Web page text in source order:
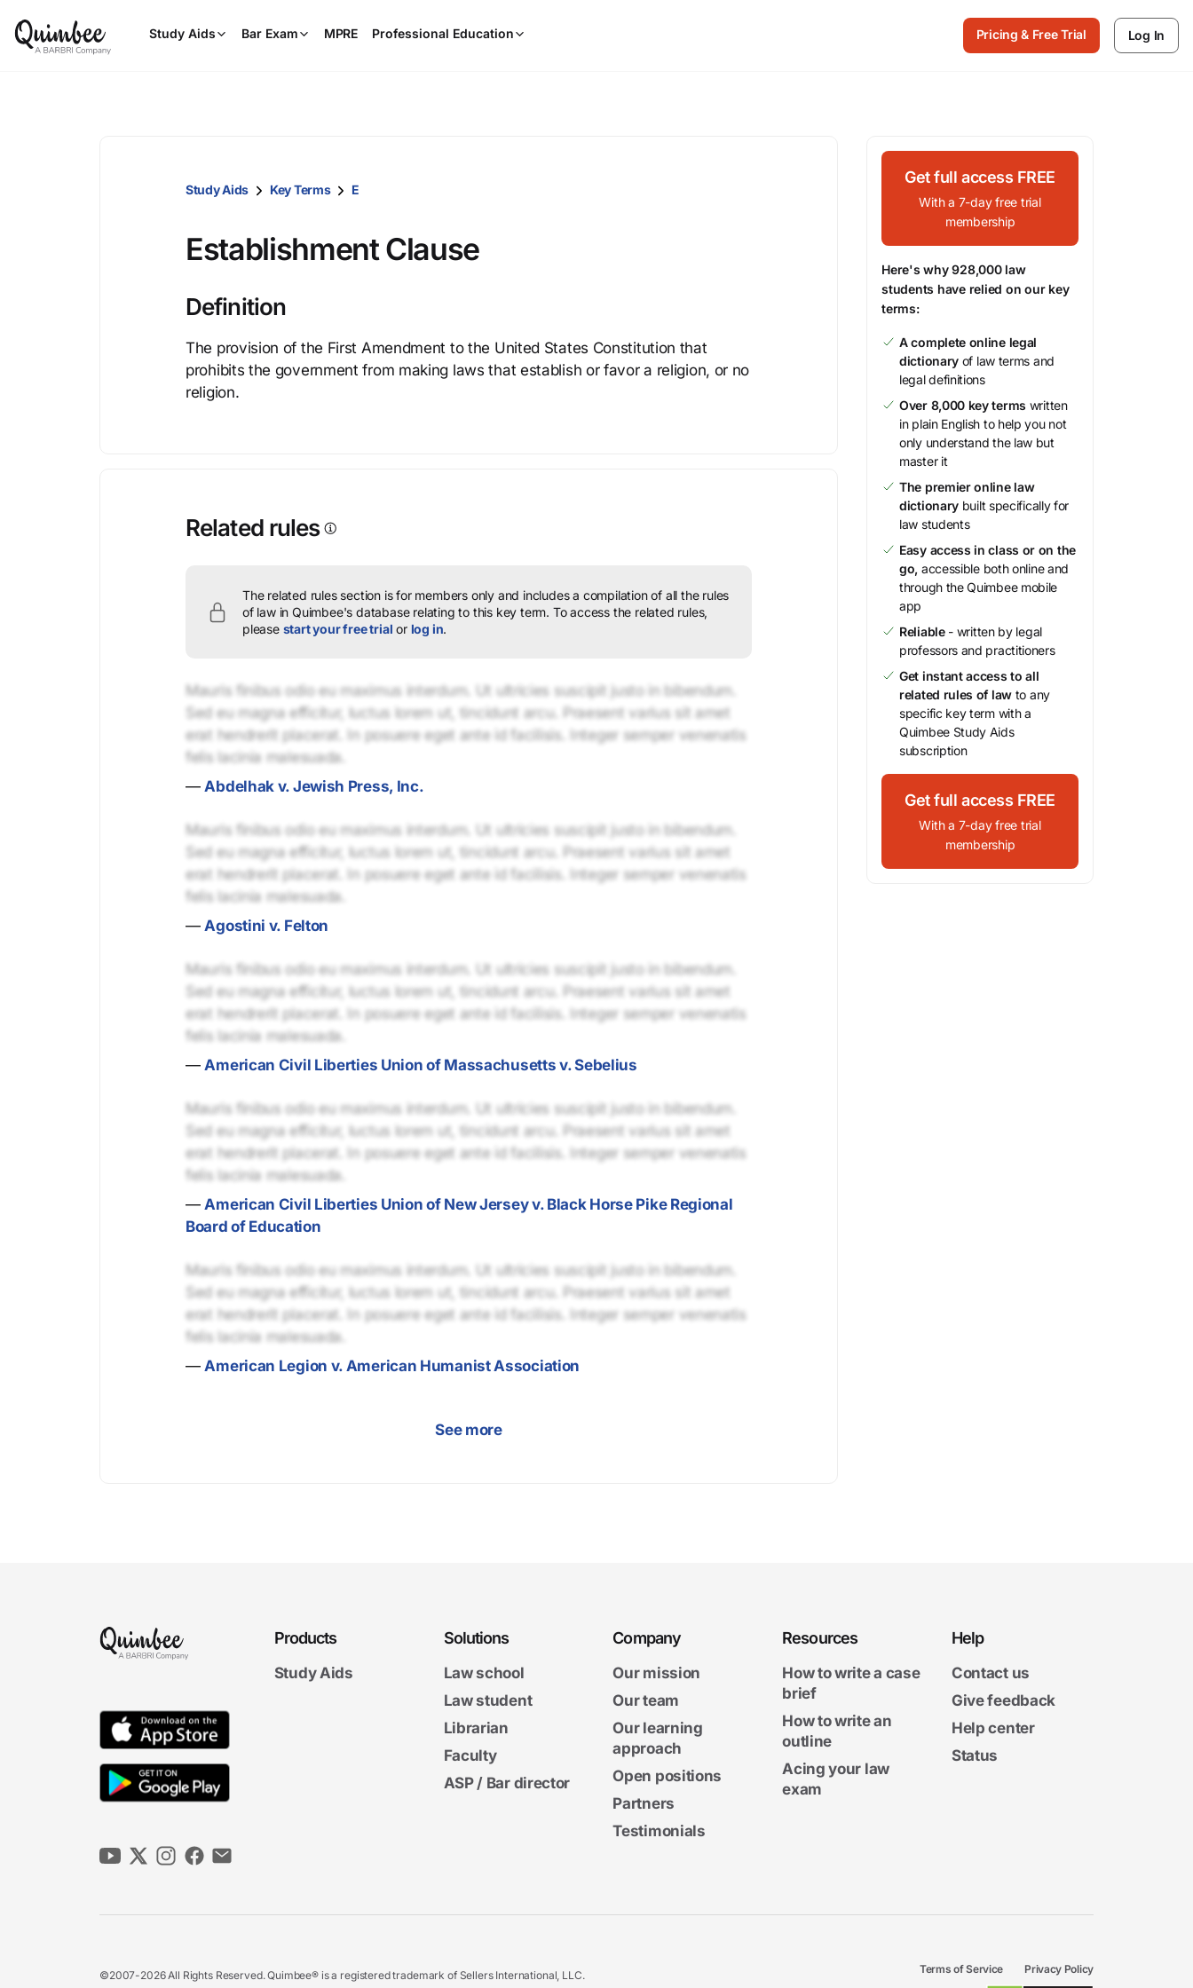
Study Aids Bar Exam MPRE Professional Education
Enter
to
Pricing & Free Trial Log In
Study Aids Key Terms E
Establishment Clause
Definition
The provision of the First Amendment to the United States Constitution that
prohibits the government from making laws that establish or favor a religion, or no
religion.
Related rules
The related rules section is for members only and includes a compilation of all the rules
of law in Quimbee's database relating to this key term. To access the related rules,
please start your free trial or log in.
Mauris finibus odio eu maximus interdum. Ut ultricies suscipit justo in bibendum.
Sed eu magna efficitur, luctus lorem ut, tincidunt arcu. Praesent varius sit amet
erat hendrerit placerat. In posuere eget ante id facilisis. Integer semper venenatis
felis lacinia malesuada.
—Abdelhak v. Jewish Press, Inc.
Mauris finibus odio eu maximus interdum. Ut ultricies suscipit justo in bibendum.
Sed eu magna efficitur, luctus lorem ut, tincidunt arcu. Praesent varius sit amet
erat hendrerit placerat. In posuere eget ante id facilisis. Integer semper venenatis
felis lacinia malesuada.
—Agostini v. Felton
Mauris finibus odio eu maximus interdum. Ut ultricies suscipit justo in bibendum.
Sed eu magna efficitur, luctus lorem ut, tincidunt arcu. Praesent varius sit amet
erat hendrerit placerat. In posuere eget ante id facilisis. Integer semper venenatis
felis lacinia malesuada.
—American Civil Liberties Union of Massachusetts v. Sebelius
Mauris finibus odio eu maximus interdum. Ut ultricies suscipit justo in bibendum.
Sed eu magna efficitur, luctus lorem ut, tincidunt arcu. Praesent varius sit amet
erat hendrerit placerat. In posuere eget ante id facilisis. Integer semper venenatis
felis lacinia malesuada.
—American Civil Liberties Union of New Jersey v. Black Horse Pike Regional
Board of Education
Mauris finibus odio eu maximus interdum. Ut ultricies suscipit justo in bibendum.
Sed eu magna efficitur, luctus lorem ut, tincidunt arcu. Praesent varius sit amet
erat hendrerit placerat. In posuere eget ante id facilisis. Integer semper venenatis
felis lacinia malesuada.
—American Legion v. American Humanist Association
See more
Get full access FREE
With a 7-day free trial
membership
Here's why 928,000 law
students have relied on our key
terms:
A complete online legal
dictionary of law terms and
legal definitions
Over 8,000 key terms written
in plain English to help you not
only understand the law but
master it
The premier online law
dictionary built specifically for
law students
Easy access in class or on the
go, accessible both online and
through the Quimbee mobile
app
Reliable- written by legal
professors and practitioners
Get instant access to all
related rules of law to any
specific key term with a
Quimbee Study Aids
subscription
Get full access FREE
With a 7-day free trial
membership
Products
Study Aids
Solutions
Law school
Law student
Librarian
Faculty
ASP / Bar director
Company
Our mission
Our team
Our learning
approach
Open positions
Partners
Testimonials
Resources
How to write a case
brief
How to write an
outline
Acing your law
exam
Help
Contact us
Give feedback
Help center
Status
©2007-2026 All Rights Reserved. Quimbee® is a registered trademark of Sellers International, LLC. Terms of Service Privacy Policy